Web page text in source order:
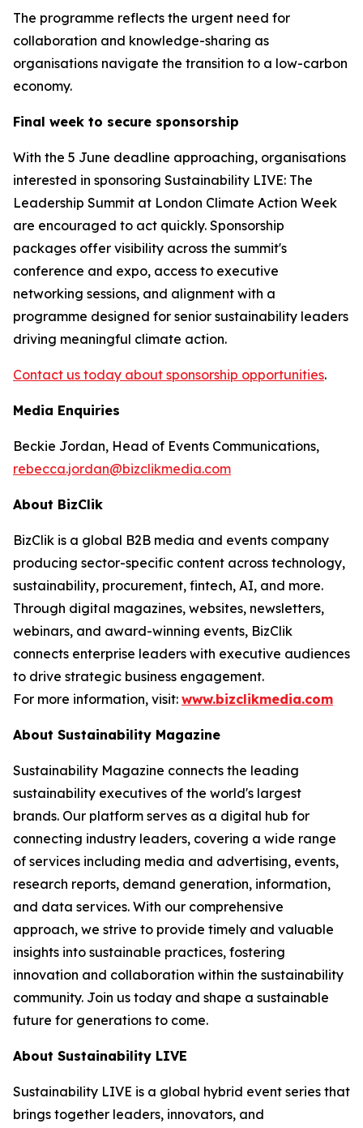
The programme reflects the urgent need for
collaboration and knowledge-sharing as
organisations navigate the transition to a low-carbon
economy.
Final week to secure sponsorship
With the 5 June deadline approaching, organisations
interested in sponsoring Sustainability LIVE: The
Leadership Summit at London Climate Action Week
are encouraged to act quickly. Sponsorship
packages offer visibility across the summit's
conference and expo, access to executive
networking sessions, and alignment with a
programme designed for senior sustainability leaders
driving meaningful climate action.
Contact us today about sponsorship opportunities.
Media Enquiries
Beckie Jordan, Head of Events Communications,
rebecca.jordan@bizclikmedia.com
About BizClik
BizClik is a global B2B media and events company
producing sector-specific content across technology,
sustainability, procurement, fintech, AI, and more.
Through digital magazines, websites, newsletters,
webinars, and award-winning events, BizClik
connects enterprise leaders with executive audiences
to drive strategic business engagement.
For more information, visit: www.bizclikmedia.com
About Sustainability Magazine
Sustainability Magazine connects the leading
sustainability executives of the world's largest
brands. Our platform serves as a digital hub for
connecting industry leaders, covering a wide range
of services including media and advertising, events,
research reports, demand generation, information,
and data services. With our comprehensive
approach, we strive to provide timely and valuable
insights into sustainable practices, fostering
innovation and collaboration within the sustainability
community. Join us today and shape a sustainable
future for generations to come.
About Sustainability LIVE
Sustainability LIVE is a global hybrid event series that
brings together leaders, innovators, and